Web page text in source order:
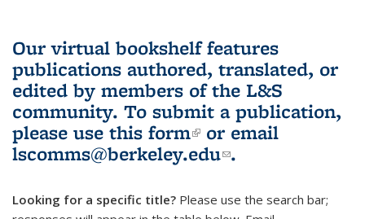
Our virtual bookshelf features
publications authored, translated, or
edited by members of the L&S
community. To submit a publication,
please use this form(link is external)
or email
lscomms@berkeley.edu(link sends e-
.
Looking for a specific title? Please use the search bar;